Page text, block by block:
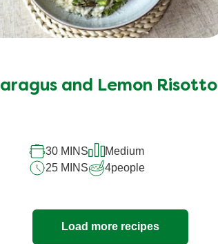
and Lemon Risotto
30 MINS
Medium
25 MINS
4people
Load more recipes